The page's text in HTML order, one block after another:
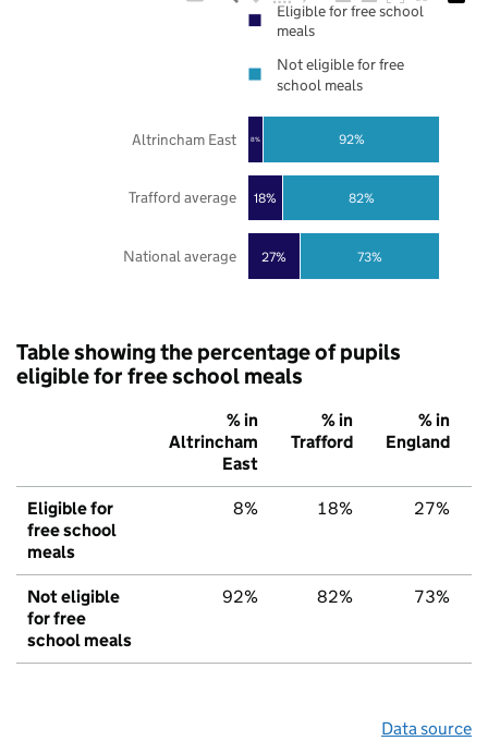
27%
18%
8%
73%
82%
92%
National average
Trafford average
Altrincham East
Eligible for free school
meals
Not eligible for free
school meals
Table showing the percentage of pupils
eligible for free school meals
% in
Altrincham
East
% in
Trafford
% in
England
Eligible for
free school
meals
8% 18% 27%
Not eligible
for free
school meals
92% 82% 73%
Data source